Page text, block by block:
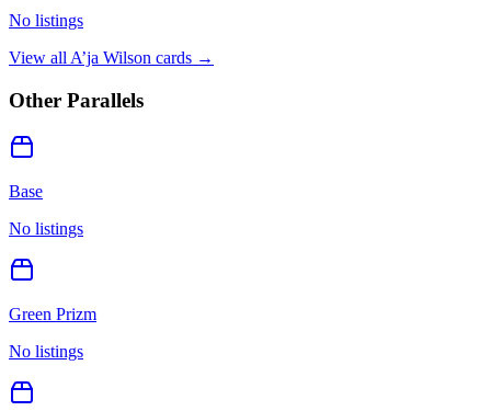
No listings
View all A’ja Wilson cards →
Other Parallels
Base
No listings
Green Prizm
No listings